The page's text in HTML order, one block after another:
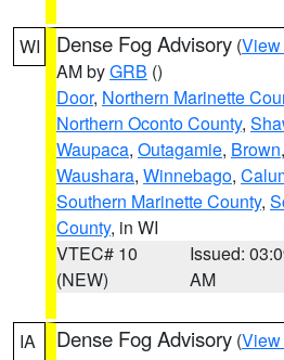
WI Dense Fog Advisory (View
AM byGRB ()
Door, Northern Marinette
Northern Oconto County,
Waupaca, Outagamie, Brown,
Waushara, Winnebago,
Southern Marinette County,
County, in WI
VTEC# 10
(NEW)
Issued:
AM
IA Dense Fog Advisory (View